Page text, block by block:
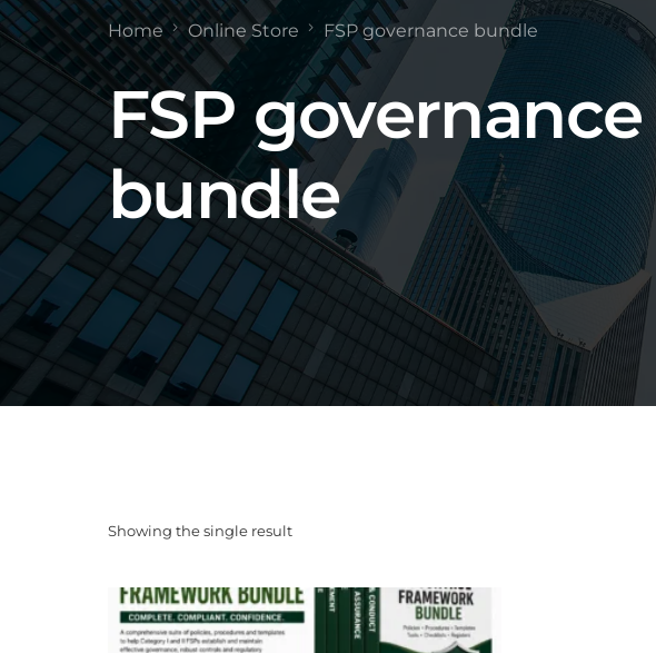
LICENSING AND REGISTRATION
COMPLIANCE TRAINING SOLUTIONS
Home Online Store FSP governance bundle
FSP governance
bundle
Showing the single result